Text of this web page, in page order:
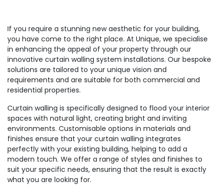
If you require a stunning new aesthetic for your building,
you have come to the right place. At Unique, we specialise
in enhancing the appeal of your property through our
innovative curtain walling system installations. Our bespoke
solutions are tailored to your unique vision and
requirements and are suitable for both commercial and
residential properties.
Curtain walling is specifically designed to flood your interior
spaces with natural light, creating bright and inviting
environments. Customisable options in materials and
finishes ensure that your curtain walling integrates
perfectly with your existing building, helping to add a
modern touch. We offer a range of styles and finishes to
suit your specific needs, ensuring that the result is exactly
what you are looking for.